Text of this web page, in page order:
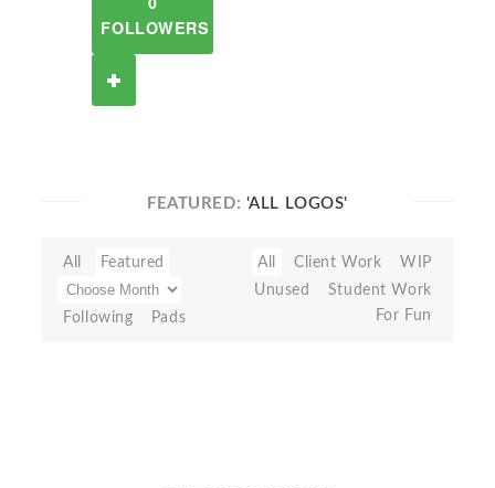
FOLLOWERS
FEATURED: 'ALL LOGOS'
All Featured
Following Pads
All Client Work
WIP
Unused
Student Work
For Fun